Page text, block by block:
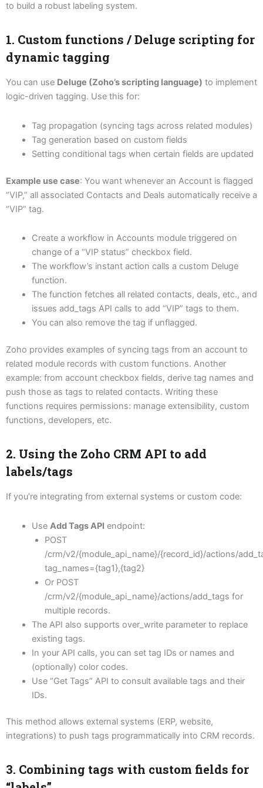
to build a robust labeling system.
1. Custom functions / Deluge scripting for
dynamic tagging
You can use Deluge (Zoho’s scripting language) to implement
logic-driven tagging. Use this for:
Tag propagation (syncing tags across related modules)
Tag generation based on custom fields
Setting conditional tags when certain fields are updated
Example use case: You want whenever an Account is flagged
“VIP,” all associated Contacts and Deals automatically receive a
“VIP” tag.
Create a workflow in Accounts module triggered on
change of a “VIP status” checkbox field.
The workflow’s instant action calls a custom Deluge
function.
The function fetches all related contacts, deals, etc., and
issues add_tags API calls to add “VIP” tags to them.
You can also remove the tag if unflagged.
Zoho provides examples of syncing tags from an account to
related module records with custom functions. Another
example: from account checkbox fields, derive tag names and
push those as tags to related contacts. Writing these
functions requires permissions: manage extensibility, custom
functions, developers, etc.
2. Using the Zoho CRM API to add
labels/tags
If you’re integrating from external systems or custom code:
Use Add Tags API endpoint:
POST
/crm/v2/{module_api_name}/{record_id}/actions/
tag_names={tag1},{tag2}
Or POST
/crm/v2/{module_api_name}/actions/add_tags for
multiple records.
The API also supports over_write parameter to replace
existing tags.
In your API calls, you can set tag IDs or names and
(optionally) color codes.
Use “Get Tags” API to consult available tags and their
IDs.
This method allows external systems (ERP, website,
integrations) to push tags programmatically into CRM records.
3. Combining tags with custom fields for